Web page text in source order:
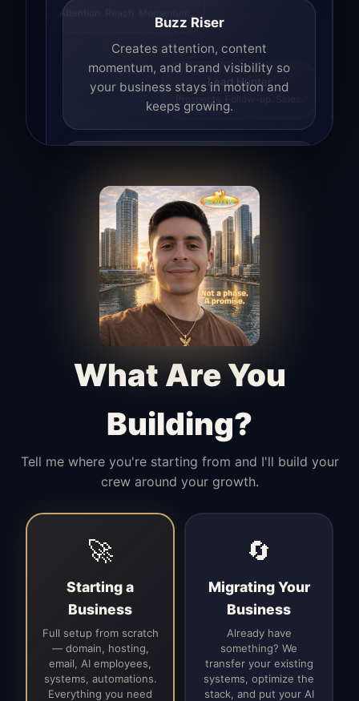
Attention. Reach. Momentum.
Lead Hunter
Prospects. Follow-up. Sales.
Buzz Riser
Creates attention, content
momentum, and brand visibility so
your business stays in motion and
keeps growing.
Finds opportunities, helps with
outreach, and supports the process of
turning interest into real leads.
Access Angel
Manages access, communication flow,
and client-facing coordination with
What Are You
Building?
Tell me where you're starting from and I'll build your
crew around your growth.
🚀
Starting a
Business
Full setup from scratch
— domain, hosting,
email, AI employees,
systems, automations.
Everything you need
🔄
Migrating Your
Business
Already have
something? We
transfer your existing
systems, optimize the
stack, and put your AI